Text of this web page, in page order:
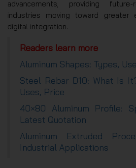
advancements, providing
industries moving toward greater
digital integration.
Readers learn more
Aluminum Shapes: Types,
Steel Rebar D10: What Is
Uses, Price
40×80 Aluminum Profile:
Latest Quotation
Aluminum Extruded
Industrial Applications